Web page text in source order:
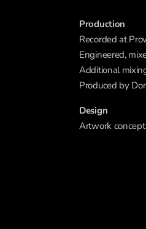
Production
Recorded at
Engineered,
Additional
Produced by
Design
Artwork